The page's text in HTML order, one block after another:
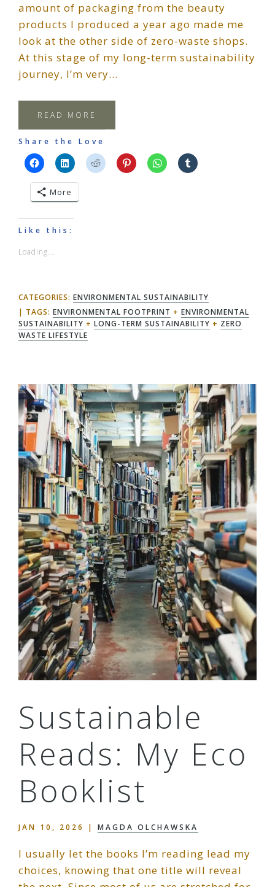
amount of packaging from the beauty
products I produced a year ago made me
look at the other side of zero-waste shops.
At this stage of my long-term sustainability
journey, I’m very…
READ MORE
Share the Love
More
Like this:
Loading...
CATEGORIES: ENVIRONMENTAL SUSTAINABILITY
TAGS: ENVIRONMENTAL FOOTPRINT + ENVIRONMENTAL
SUSTAINABILITY + LONG-TERM SUSTAINABILITY + ZERO
WASTE LIFESTYLE
Sustainable
Reads: My Eco
Booklist
JAN 10, 2026 | MAGDA OLCHAWSKA
I usually let the books I’m reading lead my
choices, knowing that one title will reveal